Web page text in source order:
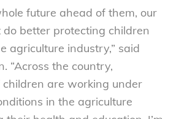
future ahead of them, our
do better protecting children
agriculture industry,” said
“Across the country,
are working under
in the agriculture